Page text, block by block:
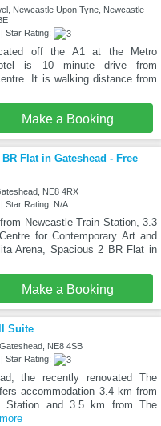
Newcastle Upon Tyne, Newcastle
Star Rating:
off the A1 at the Metro
is 10 minute drive from
It is walking distance from
Make a Booking
Flat in Gateshead - Free
NE8 4RX
Star Rating: N/A
Newcastle Train Station, 3.3
for Contemporary Art and
Arena, Spacious 2 BR Flat in
Make a Booking
Suite
NE8 4SB
Star Rating:
the recently renovated The
accommodation 3.4 km from
Station and 3.5 km from The